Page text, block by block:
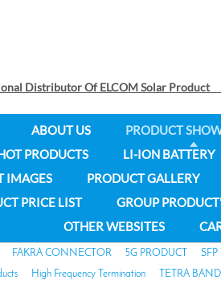
Distributor Of ELCOM Solar Product
ABOUT US PRODUCT
PRODUCTS LI-ION BATTERY
IMAGES PRODUCT GALLERY
PRICE LIST GROUP
OTHER WEBSITES
FAKRA CONNECTOR 5G PRODUCT SFP
High Frequency Termination TETRA